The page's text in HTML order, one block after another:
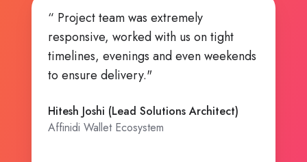
“ Highly Ambitious team, Can Do
attitude!. ”
Kishore Bhatia (CTO and Founding Team
Affinidi Ecosystem